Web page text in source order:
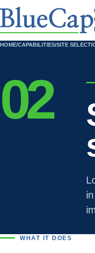
HOME/CAPABILITIES/SITE
02
WHAT IT DOES